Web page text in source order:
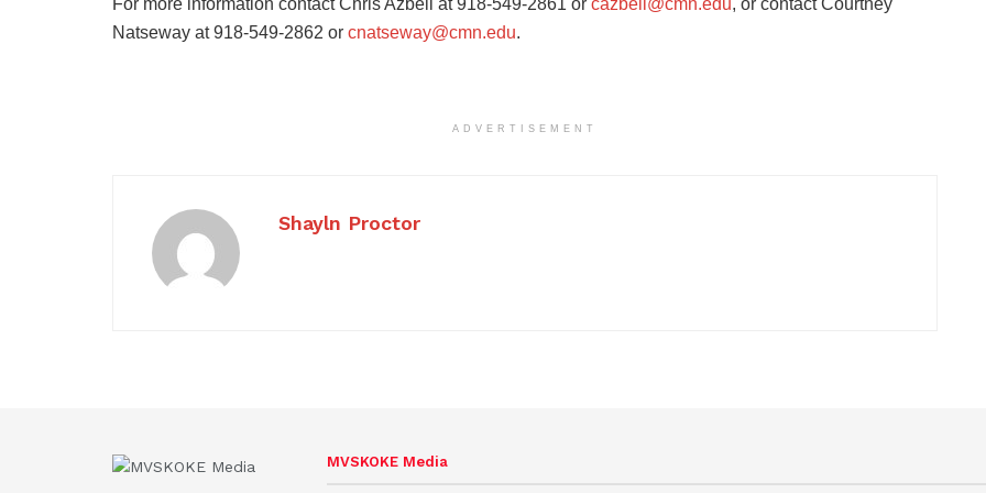
For more information contact Chris Azbell at 918-549-2861 or cazbell@cmn.edu, or contact Courtney
Natseway at 918-549-2862 or cnatseway@cmn.edu.
ADVERTISEMENT
Shayln Proctor
MVSKOKE Media